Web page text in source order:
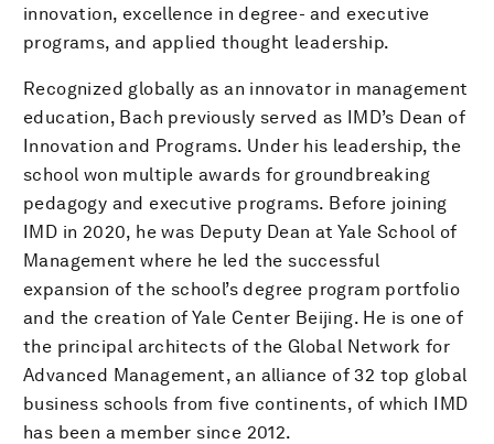
innovation, excellence in degree- and executive
programs, and applied thought leadership.
Recognized globally as an innovator in management
education, Bach previously served as IMD’s Dean of
Innovation and Programs. Under his leadership, the
school won multiple awards for groundbreaking
pedagogy and executive programs. Before joining
IMD in 2020, he was Deputy Dean at Yale School of
Management where he led the successful
expansion of the school’s degree program portfolio
and the creation of Yale Center Beijing. He is one of
the principal architects of the Global Network for
Advanced Management, an alliance of 32 top global
business schools from five continents, of which IMD
has been a member since 2012.